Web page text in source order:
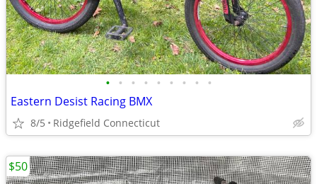
• • • • • • • • •
Eastern Desist Racing BMX
8/5 Ridgefield Connecticut
$50